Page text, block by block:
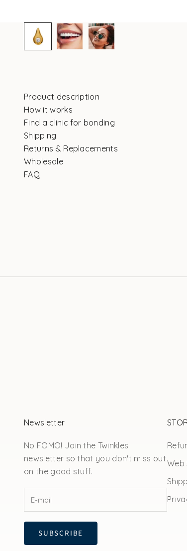
Product description
How it works
Find a clinic for bonding
Shipping
Returns & Replacements
Wholesale
FAQ
Newsletter
No FOMO! Join the Twinkles
newsletter so that you don't miss out
on the good stuff.
SUBSCRIBE
Web